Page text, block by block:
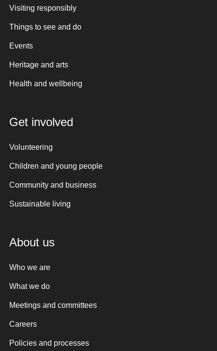
Visiting responsibly
Things to see and do
Events
Heritage and arts
Health and wellbeing
Get involved
Volunteering
Children and young people
Community and business
Sustainable living
About us
Who we are
What we do
Meetings and committees
Careers
Policies and processes